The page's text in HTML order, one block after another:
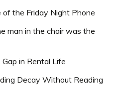
of the Friday Night Phone
man in the chair was the
in Rental Life
Decay Without Reading